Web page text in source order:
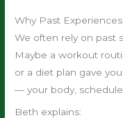
Why Past
We often rely on past
Maybe a workout
or a diet plan gave
— your body,
Beth explains: